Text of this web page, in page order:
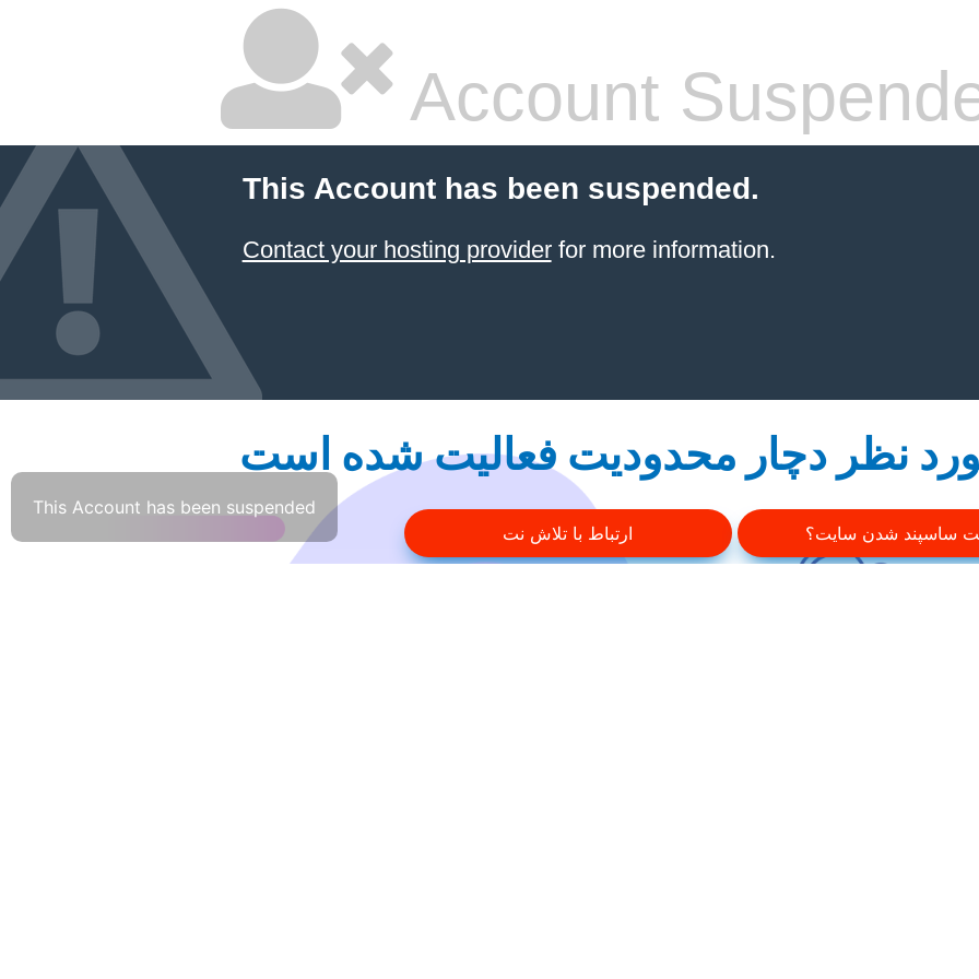
Account
This Account has been suspended.
Contact your hosting providerfor more information.